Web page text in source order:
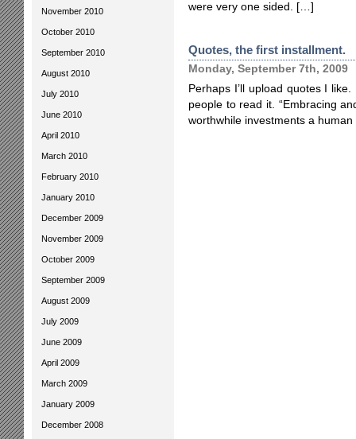
November 2010
October 2010
September 2010
August 2010
July 2010
June 2010
April 2010
March 2010
February 2010
January 2010
December 2009
November 2009
October 2009
September 2009
August 2009
July 2009
June 2009
April 2009
March 2009
January 2009
December 2008
were very one sided. […]
Quotes, the first installment.
Monday, September 7th, 2009
Perhaps I’ll upload quotes I
people to read it. “Embracing
worthwhile investments a human